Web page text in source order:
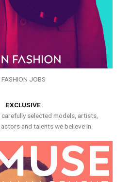
FASHION JOBS
EXCLUSIVE
selected models, artists,
and talents we believe in.